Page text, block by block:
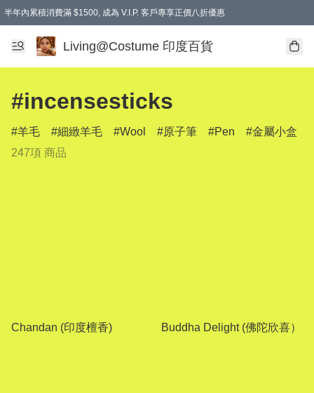
半年內累積消費滿 $1500, 成為 V.I.P. 客戶專享正價八折優惠
滿$600免本地運費
Living@Costume 印度百貨
#incensesticks
羊毛 細緻羊毛 Wool 原子筆 Pen
金屬小盒
247項 商品
Chandan (印度檀香) Buddha Delight (佛陀欣喜）